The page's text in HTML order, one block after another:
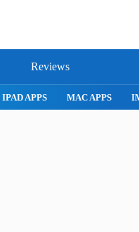
Reviews
IPAD APPS MAC APPS